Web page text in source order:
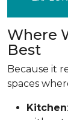
Where
Best
Because it
spaces
Kitchen